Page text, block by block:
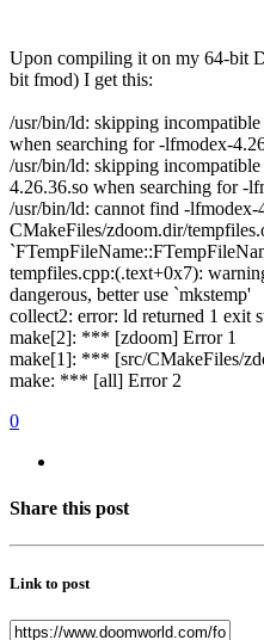
Upon compiling it on my 64-bit
bit fmod) I get this:
/usr/bin/ld: skipping
when searching for -lfmodex-
/usr/bin/ld: skipping
4.26.36.so when searching for -
/usr/bin/ld: cannot find -lfmodex-
CMakeFiles/zdoom.dir/
tempfiles.cpp:(.text+0x7):
dangerous, better use `mkstemp'
collect2: error: ld returned 1 exit
make[2]: *** [zdoom] Error 1
make[1]: *** [src/CMakeFiles/
make: *** [all] Error 2
0
Share this post
Link to post